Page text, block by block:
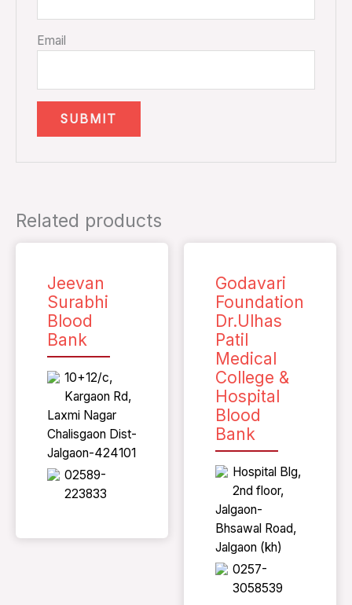
Email
Related products
Jeevan
Surabhi
Blood
Bank
10+12/c,
Kargaon Rd,
Laxmi Nagar
Chalisgaon Dist-
Jalgaon-424101
02589-
223833
Godavari
Foundation
Dr.Ulhas
Patil
Medical
College &
Hospital
Blood
Bank
Hospital Blg,
2nd floor,
Jalgaon-
Bhsawal Road,
Jalgaon (kh)
0257-
3058539